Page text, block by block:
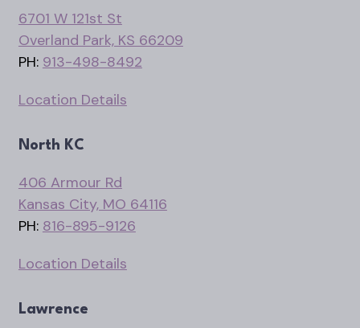
6701 W 121st St
Overland Park, KS 66209
PH: 913-498-8492
Location Details
North KC
406 Armour Rd
Kansas City, MO 64116
PH: 816-895-9126
Location Details
Lawrence